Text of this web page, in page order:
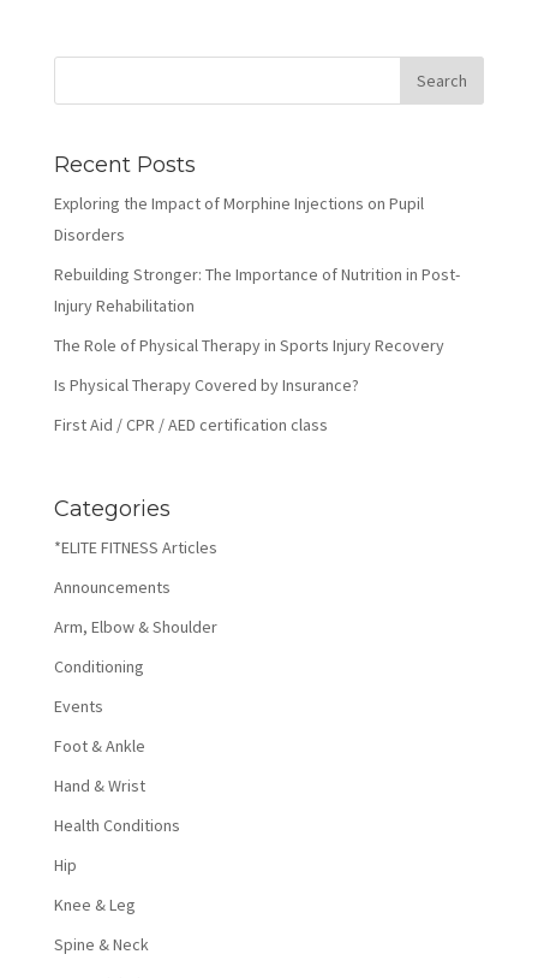
Recent Posts
Exploring the Impact of Morphine Injections on Pupil
Disorders
Rebuilding Stronger: The Importance of Nutrition in Post-
Injury Rehabilitation
The Role of Physical Therapy in Sports Injury Recovery
Is Physical Therapy Covered by Insurance?
First Aid / CPR / AED certification class
Categories
*ELITE FITNESS Articles
Announcements
Arm, Elbow & Shoulder
Conditioning
Events
Foot & Ankle
Hand & Wrist
Health Conditions
Hip
Knee & Leg
Spine & Neck